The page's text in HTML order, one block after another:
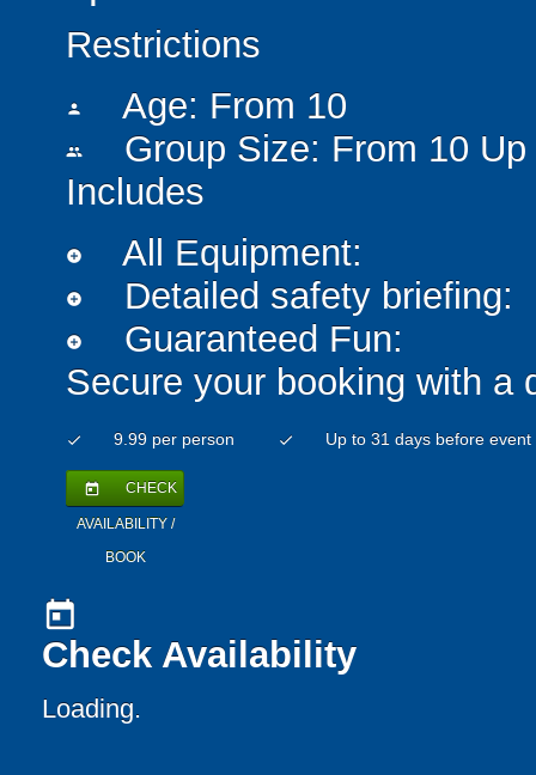
Restrictions
person Age: From 10
people
Group Size: From 10 Up
Includes
add_circle All Equipment:
add_circle Detailed safety briefing:
add_circle
Guaranteed Fun:
Secure your booking with a
check 9.99 per person check Up to 31 days before event
today CHECK
AVAILABILITY /
BOOK
today
Check Availability
Loading..